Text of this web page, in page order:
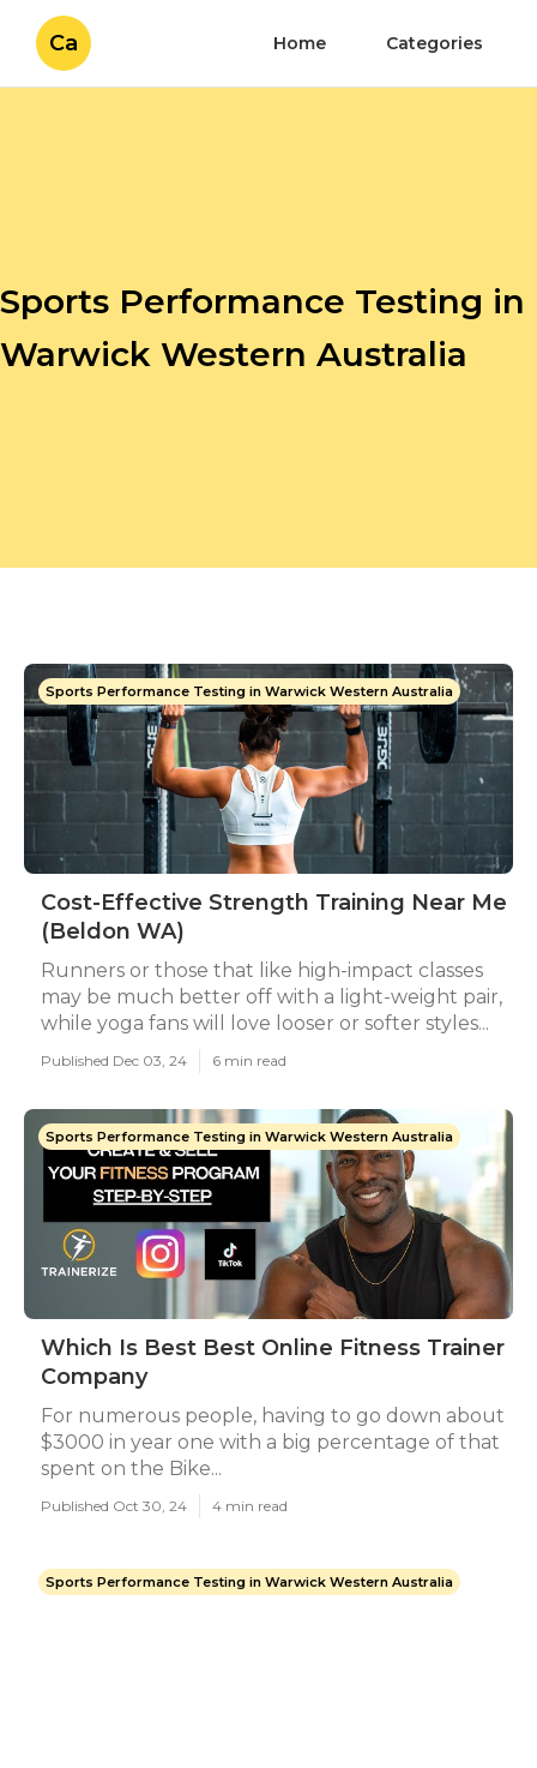
Ca Home Categories
Sports Performance Testing in
Warwick Western Australia
Sports Performance Testing in Warwick Western Australia
Cost-Effective Strength Training Near Me
(Beldon WA)
Runners or those that like high-impact classes
may be much better off with a light-weight pair,
while yoga fans will love looser or softer styles...
Published Dec 03, 24 6 min read
Sports Performance Testing in Warwick Western Australia
Which Is Best Best Online Fitness Trainer
Company
For numerous people, having to go down about
$3000 in year one with a big percentage of that
spent on the Bike...
Published Oct 30, 24 4 min read
Sports Performance Testing in Warwick Western Australia